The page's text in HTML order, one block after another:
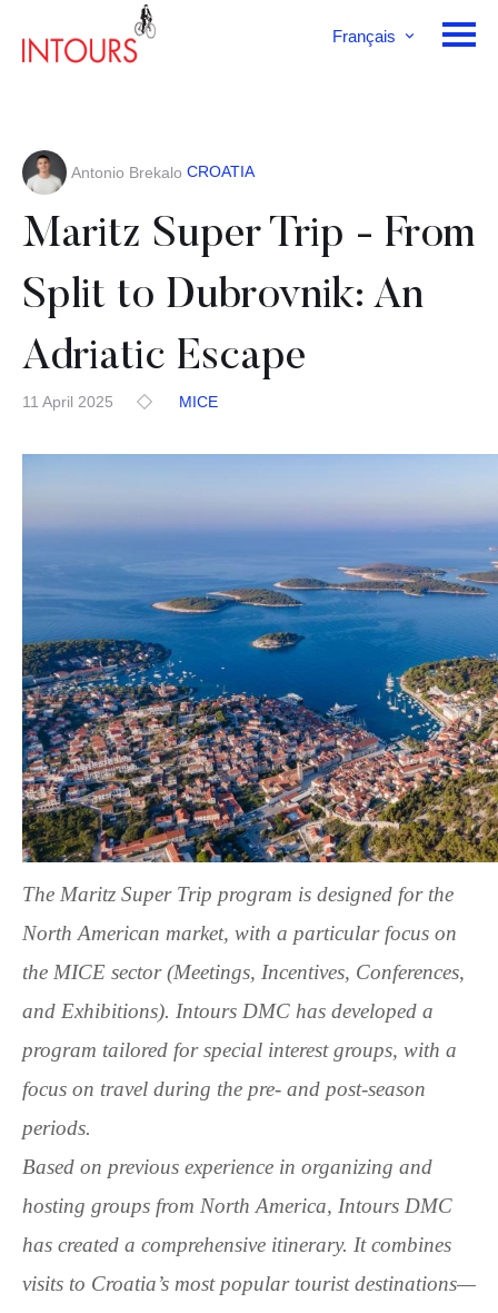
Français
Antonio Brekalo CROATIA
Maritz Super Trip - From
Split to Dubrovnik: An
Adriatic Escape
11 April 2025 MICE
The Maritz Super Trip program is designed for the
North American market, with a particular focus on
the MICE sector (Meetings, Incentives, Conferences,
and Exhibitions). Intours DMC has developed a
program tailored for special interest groups, with a
focus on travel during the pre- and post-season
periods.
Based on previous experience in organizing and
hosting groups from North America, Intours DMC
has created a comprehensive itinerary. It combines
visits to Croatia’s most popular tourist destinations—